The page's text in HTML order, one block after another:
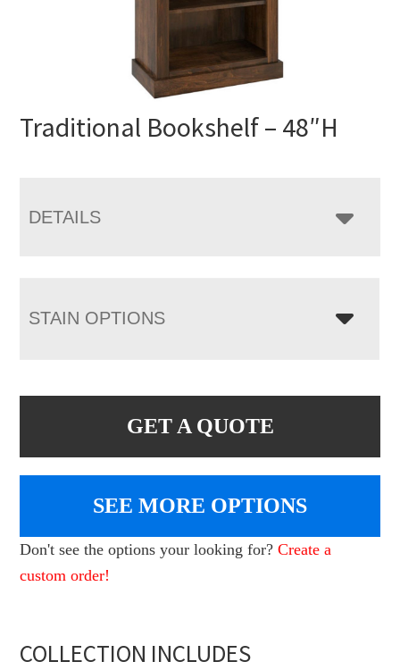
Traditional Bookshelf – 48″H
DETAILS
STAIN OPTIONS
GET A QUOTE
SEE MORE OPTIONS
Don't see the options your looking for?Create a
custom order!
COLLECTION INCLUDES